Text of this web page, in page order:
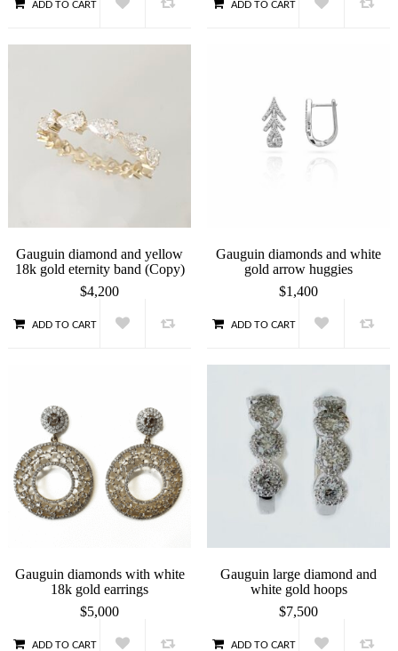
ADD TO CART ADD TO CART
ADD TO CART
Gauguin diamond and yellow
18k gold eternity band (Copy)
$4,200
ADD TO CART
Gauguin diamonds and white
gold arrow huggies
$1,400
ADD TO CART
Gauguin diamonds with white
18k gold earrings
$5,000
ADD TO CART
Gauguin large diamond and
white gold hoops
$7,500